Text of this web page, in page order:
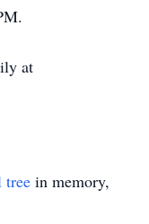
at
tree in memory,